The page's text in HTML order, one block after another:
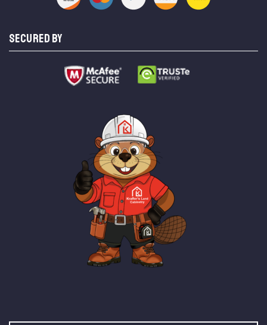
SECURED BY